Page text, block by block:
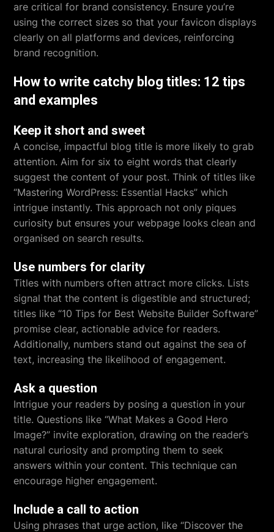
are critical for brand consistency. Ensure you’re
using the correct sizes so that your favicon displays
clearly on all platforms and devices, reinforcing
brand recognition.
How to write catchy blog titles: 12 tips
and examples
Keep it short and sweet
A concise, impactful blog title is more likely to grab
attention. Aim for six to eight words that clearly
suggest the content of your post. Think of titles like
“Mastering WordPress: Essential Hacks” which
intrigue instantly. This approach not only piques
curiosity but ensures your webpage looks clean and
organised on search results.
Use numbers for clarity
Titles with numbers often attract more clicks. Lists
signal that the content is digestible and structured;
titles like “10 Tips for Best Website Builder Software”
promise clear, actionable advice for readers.
Additionally, numbers stand out against the sea of
text, increasing the likelihood of engagement.
Ask a question
Intrigue your readers by posing a question in your
title. Questions like “What Makes a Good Hero
Image?” invite exploration, drawing on the reader’s
natural curiosity and prompting them to seek
answers within your content. This technique can
encourage higher engagement.
Include a call to action
Using phrases that urge action, like “Discover the